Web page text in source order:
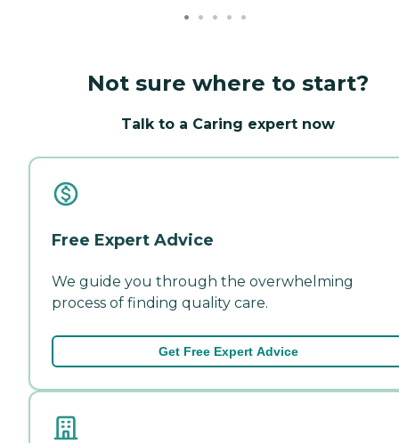
Not sure where to start?
Talk to a Caring expert now
Free Expert Advice
We guide you through the overwhelming
process of finding quality care.
Get Free Expert Advice